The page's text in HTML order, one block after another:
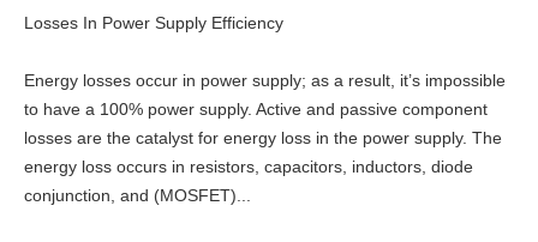
Losses In Power Supply Efficiency
Energy losses occur in power supply; as a result, it’s impossible
to have a 100% power supply. Active and passive component
losses are the catalyst for energy loss in the power supply. The
energy loss occurs in resistors, capacitors, inductors, diode
conjunction, and (MOSFET)...